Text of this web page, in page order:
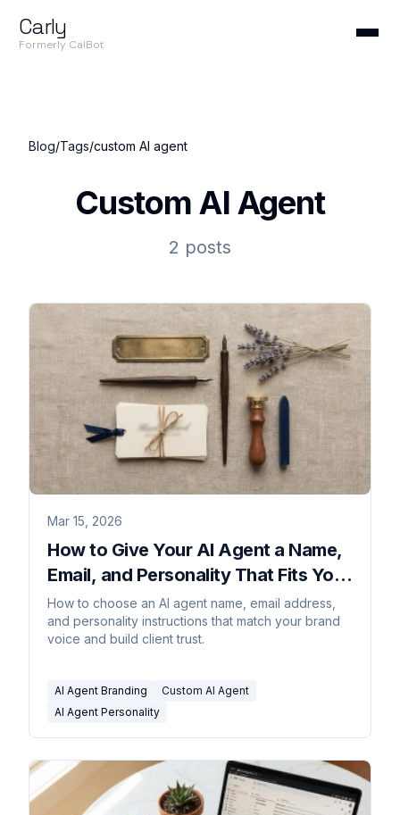
Carly
Formerly CalBot
Blog/Tags/custom AI agent
Custom AI Agent
2 posts
Mar 15, 2026
How to Give Your AI Agent a Name,
Email, and Personality That Fits Your
Brand
How to choose an AI agent name, email address,
and personality instructions that match your brand
voice and build client trust.
AI Agent Branding
Custom AI Agent
AI Agent Personality